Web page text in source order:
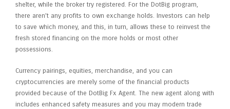
shelter, while the broker try registered. For the DotBig program,
there aren’t any profits to own exchange holds. Investors can help
to save which money, and this, in turn, allows these to reinvest the
fresh stored financing on the more holds or most other
possessions.
Currency pairings, equities, merchandise, and you can
cryptocurrencies are merely some of the financial products
provided because of the DotBig Fx Agent. The new agent along with
includes enhanced safety measures and you may modern trade